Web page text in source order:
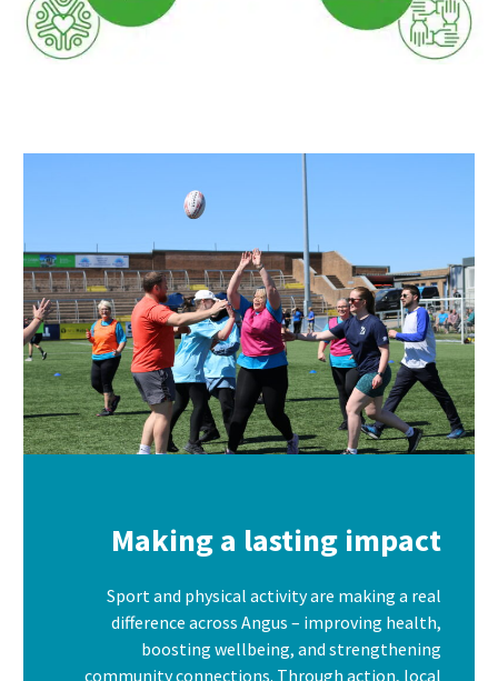
Making a lasting impact
Sport and physical activity are making a real
difference across Angus – improving health,
boosting wellbeing, and strengthening
community connections. Through action, local